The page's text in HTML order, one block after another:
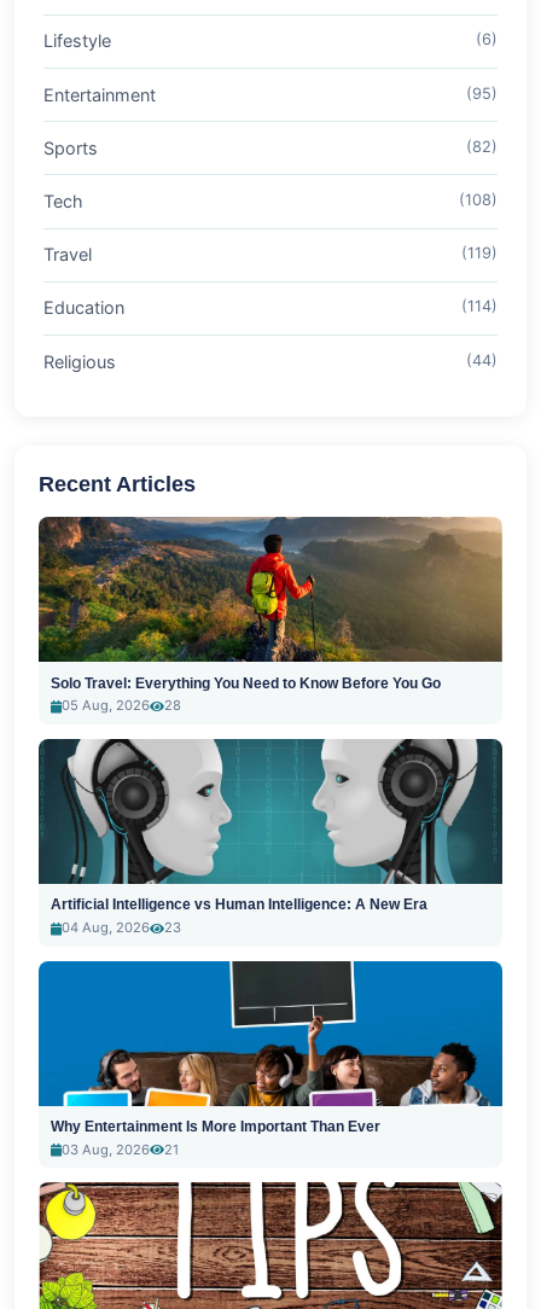
Lifestyle (6)
Entertainment (95)
Sports (82)
Tech (108)
Travel (119)
Education (114)
Religious (44)
Recent Articles
Solo Travel: Everything You Need to Know Before You Go
05 Aug, 2026
28
Artificial Intelligence vs Human Intelligence: A New Era
04 Aug, 2026
23
Why Entertainment Is More Important Than Ever
03 Aug, 2026
21